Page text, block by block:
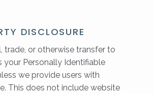
DISCLOSURE
trade, or otherwise transfer to
your Personally Identifiable
we provide users with
This does not include website